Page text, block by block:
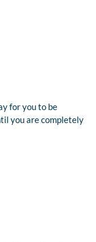
for you to be
you are completely